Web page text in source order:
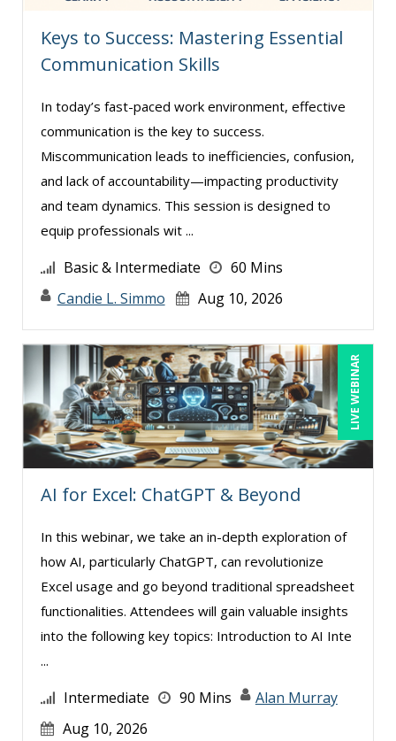
Lara Mellor (1)
Lisa Ryan (1)
Lynn Anderanin (8)
Mandi Stanley (5)
Marcia Zidle (12)
Mark Brengelman (3)
Mark Norby (1)
Mark Schwartz (6)
Michael Healey (8)
Mike Cunningham (1)
Mike Thomas (5)
Paul J. Cline (5)
Paul R. Hales (3)
Ritu Arora (7)
Rose Avila (1)
Sean Stein Smith (1)
Serena Ittoo (4)
Susan Strauss (2)
Suzanne Blake, PCC (4)
Keys to Success: Mastering Essential
Communication Skills
In today’s fast-paced work environment, effective
communication is the key to success.
Miscommunication leads to inefficiencies, confusion,
and lack of accountability—impacting productivity
and team dynamics. This session is designed to
equip professionals wit ...
Basic & Intermediate
60 Mins
Candie L. Simmo
Aug 10, 2026
LIVE WEBINAR
AI for Excel: ChatGPT & Beyond
In this webinar, we take an in-depth exploration of
how AI, particularly ChatGPT, can revolutionize
Excel usage and go beyond traditional spreadsheet
functionalities. Attendees will gain valuable insights
into the following key topics: Introduction to AI Inte
...
Intermediate 90 Mins
Alan Murray
Aug 10, 2026